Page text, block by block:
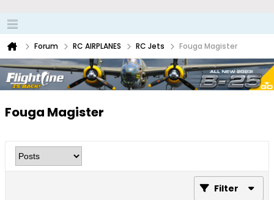
Forum RC AIRPLANES RC Jets Fouga Magister
Fouga Magister
Filter